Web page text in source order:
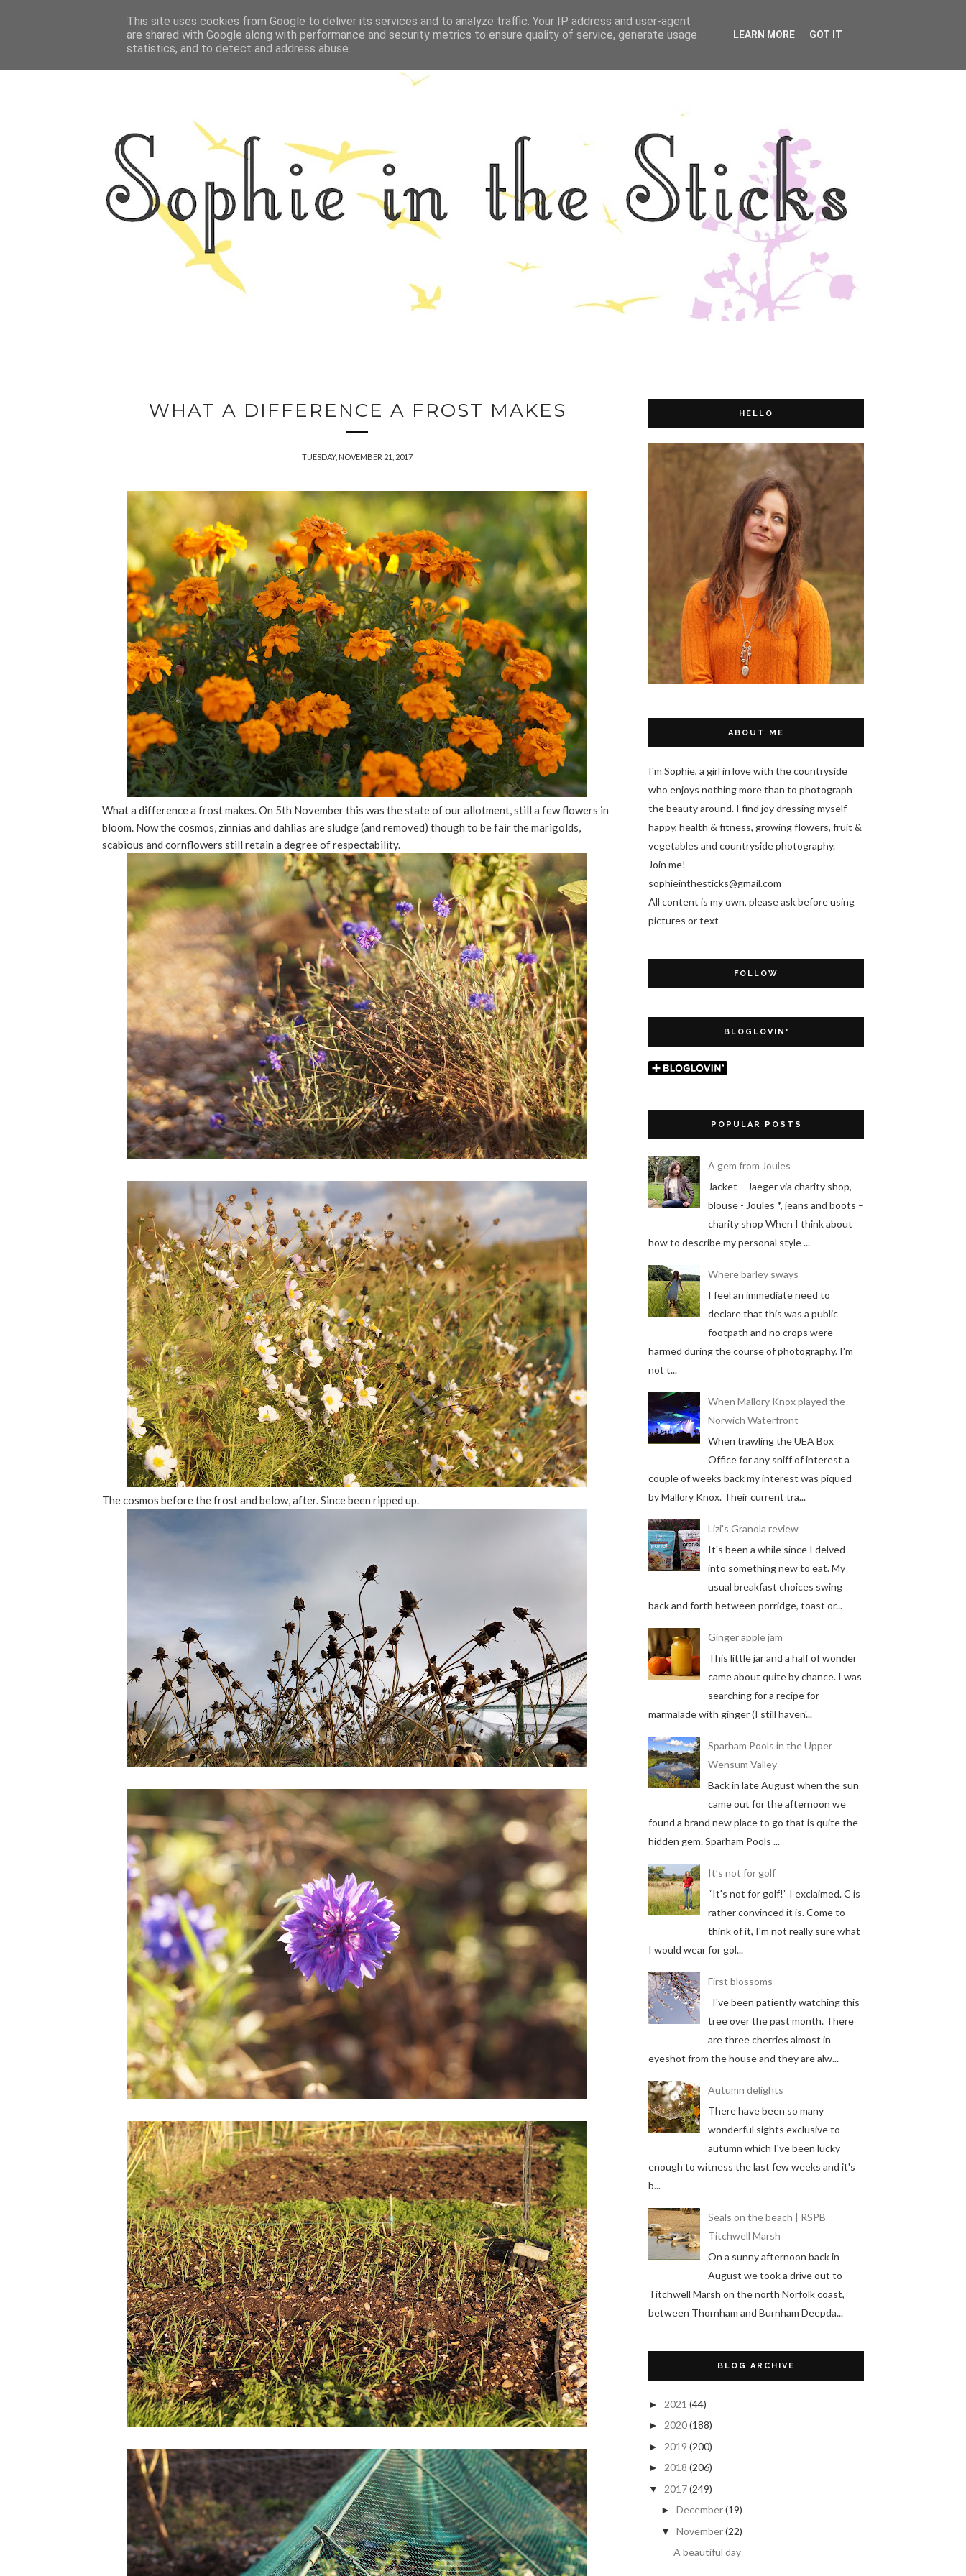
HOME ABOUT ME OUTFITS PHOTOGRAPHY ALL THINGS NORFOLK FOOD FITNESS LIFESTYLE DISCLOSURE
WHAT A DIFFERENCE A FROST MAKES
TUESDAY, NOVEMBER 21, 2017
What a difference a frost makes. On 5th November this was the state of our allotment, still a few flowers in
bloom. Now the cosmos, zinnias and dahlias are sludge (and removed) though to be fair the marigolds,
scabious and cornflowers still retain a degree of respectability.
The cosmos before the frost and below, after. Since been ripped up.
HELLO
ABOUT ME
I'm Sophie, a girl in love with the countryside
who enjoys nothing more than to photograph
the beauty around. I find joy dressing myself
happy, health & fitness, growing flowers, fruit &
vegetables and countryside photography.
Join me!
sophieinthesticks@gmail.com
All content is my own, please ask before using
pictures or text
FOLLOW
BLOGLOVIN'
POPULAR POSTS
A gem from Joules
Jacket – Jaeger via charity shop,
blouse - Joules *, jeans and boots –
charity shop When I think about
how to describe my personal style ...
Where barley sways
I feel an immediate need to
declare that this was a public
footpath and no crops were
harmed during the course of photography. I'm
not t...
When Mallory Knox played the
Norwich Waterfront
When trawling the UEA Box
Office for any sniff of interest a
couple of weeks back my interest was piqued
by Mallory Knox. Their current tra...
Lizi's Granola review
It's been a while since I delved
into something new to eat. My
usual breakfast choices swing
back and forth between porridge, toast or...
Ginger apple jam
This little jar and a half of wonder
came about quite by chance. I was
searching for a recipe for
marmalade with ginger (I still haven'...
Sparham Pools in the Upper
Wensum Valley
Back in late August when the sun
came out for the afternoon we
found a brand new place to go that is quite the
hidden gem. Sparham Pools ...
It’s not for golf
“It's not for golf!” I exclaimed. C is
rather convinced it is. Come to
think of it, I'm not really sure what
I would wear for gol...
First blossoms
I've been patiently watching this
tree over the past month. There
are three cherries almost in
eyeshot from the house and they are alw...
Autumn delights
There have been so many
wonderful sights exclusive to
autumn which I've been lucky
enough to witness the last few weeks and it's
b...
Seals on the beach | RSPB
Titchwell Marsh
On a sunny afternoon back in
August we took a drive out to
Titchwell Marsh on the north Norfolk coast,
between Thornham and Burnham Deepda...
BLOG ARCHIVE
► 2021 (44)
► 2020(188)
► 2019 (200)
► 2018 (206)
▼ 2017(249)
► December(19)
▼ November(22)
A beautiful day
This site uses cookies from Google to deliver its services and to analyze traffic. Your IP address and user-agent
are shared with Google along with performance and security metrics to ensure quality of service, generate usage
statistics, and to detect and address abuse.
LEARN MORE GOT IT